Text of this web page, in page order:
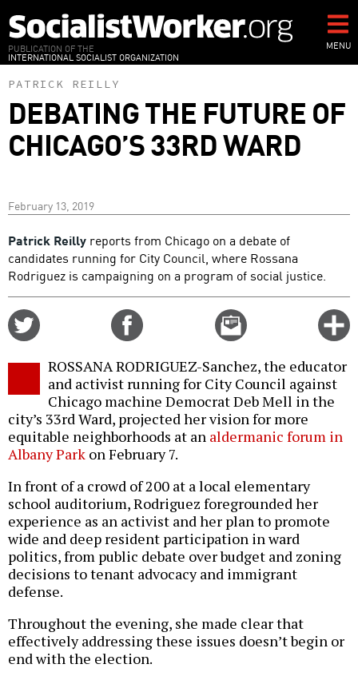
to
main
content
PUBLICATION OF THE
INTERNATIONAL SOCIALIST ORGANIZATION
MENU
PATRICK REILLY
DEBATING THE FUTURE OF
CHICAGO’S 33RD WARD
February 13, 2019
Patrick Reilly reports from Chicago on a debate of
candidates running for City Council, where Rossana
Rodriguez is campaigning on a program of social justice.
Email
this
ROSSANA RODRIGUEZ-Sanchez, the educator
and activist running for City Council against
Chicago machine Democrat Deb Mell in the
city’s 33rd Ward, projected her vision for more
equitable neighborhoods at an aldermanic forum in
Albany Park on February 7.
In front of a crowd of 200 at a local elementary
school auditorium, Rodriguez foregrounded her
experience as an activist and her plan to promote
wide and deep resident participation in ward
politics, from public debate over budget and zoning
decisions to tenant advocacy and immigrant
defense.
Throughout the evening, she made clear that
effectively addressing these issues doesn’t begin or
end with the election.